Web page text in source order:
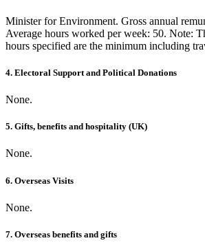
Minister for Environment. Gross annual
Average hours worked per week: 50. Note:
hours specified are the minimum including
4. Electoral Support and Political Donations
None.
5. Gifts, benefits and hospitality (UK)
None.
6. Overseas Visits
None.
7. Overseas benefits and gifts